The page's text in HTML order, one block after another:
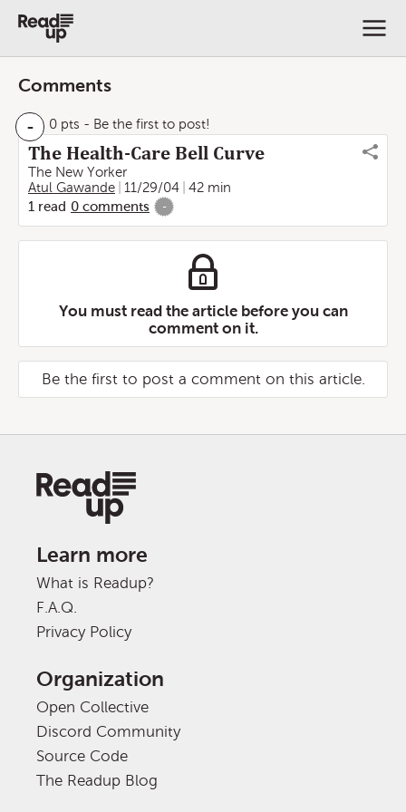
Comments
- 0 pts - Be the first to post!
The Health-Care Bell Curve
The New Yorker
Atul Gawande
11/29/04
42 min
1 read 0 comments -
You must read the article before you can
comment on it.
Be the first to post a comment on this article.
Learn more
What is Readup?
F.A.Q.
Privacy Policy
Organization
Open Collective
Discord Community
Source Code
The Readup Blog